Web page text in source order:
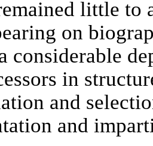
little to
on
considerable
in
and
and